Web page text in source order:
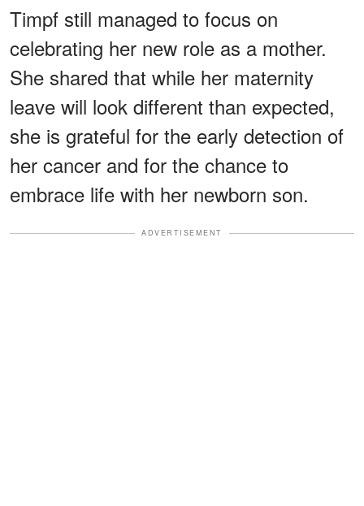
Timpf still managed to focus on
celebrating her new role as a mother.
She shared that while her maternity
leave will look different than expected,
she is grateful for the early detection of
her cancer and for the chance to
embrace life with her newborn son.
ADVERTISEMENT